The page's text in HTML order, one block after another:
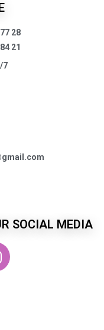
28
21
7
SOCIAL MEDIA